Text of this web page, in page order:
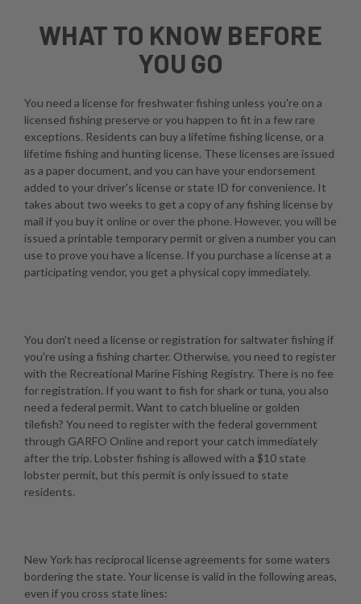
WHAT TO KNOW BEFORE
YOU GO
You need a license for freshwater fishing unless you're on a
licensed fishing preserve or you happen to fit in a few rare
exceptions. Residents can buy a lifetime fishing license, or a
lifetime fishing and hunting license. These licenses are issued
as a paper document, and you can have your endorsement
added to your driver's license or state ID for convenience. It
takes about two weeks to get a copy of any fishing license by
mail if you buy it online or over the phone. However, you will be
issued a printable temporary permit or given a number you can
use to prove you have a license. If you purchase a license at a
participating vendor, you get a physical copy immediately.
You don't need a license or registration for saltwater fishing if
you're using a fishing charter. Otherwise, you need to register
with the Recreational Marine Fishing Registry. There is no fee
for registration. If you want to fish for shark or tuna, you also
need a federal permit. Want to catch blueline or golden
tilefish? You need to register with the federal government
through GARFO Online and report your catch immediately
after the trip. Lobster fishing is allowed with a $10 state
lobster permit, but this permit is only issued to state
residents.
New York has reciprocal license agreements for some waters
bordering the state. Your license is valid in the following areas,
even if you cross state lines: